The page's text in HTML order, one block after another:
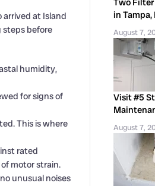
arrived at Island
steps before
humidity,
for signs of
This is where
rated
motor strain.
unusual noises
Two
in
August 7,
Visit #5
August 7,